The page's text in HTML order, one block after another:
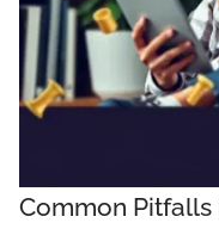
Common Pitfalls